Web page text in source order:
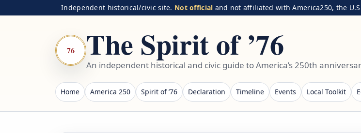
Independent historical/civic site. Not official and not affiliated with America250, the
76 The Spirit of ’76
An independent historical and civic guide to America’s 250th
Home America 250 Spirit of ’76 Declaration Timeline Events Local Toolkit